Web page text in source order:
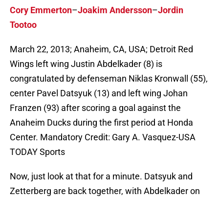
Cory Emmerton–Joakim Andersson–Jordin
Tootoo
March 22, 2013; Anaheim, CA, USA; Detroit Red
Wings left wing Justin Abdelkader (8) is
congratulated by defenseman Niklas Kronwall (55),
center Pavel Datsyuk (13) and left wing Johan
Franzen (93) after scoring a goal against the
Anaheim Ducks during the first period at Honda
Center. Mandatory Credit: Gary A. Vasquez-USA
TODAY Sports
Now, just look at that for a minute. Datsyuk and
Zetterberg are back together, with Abdelkader on